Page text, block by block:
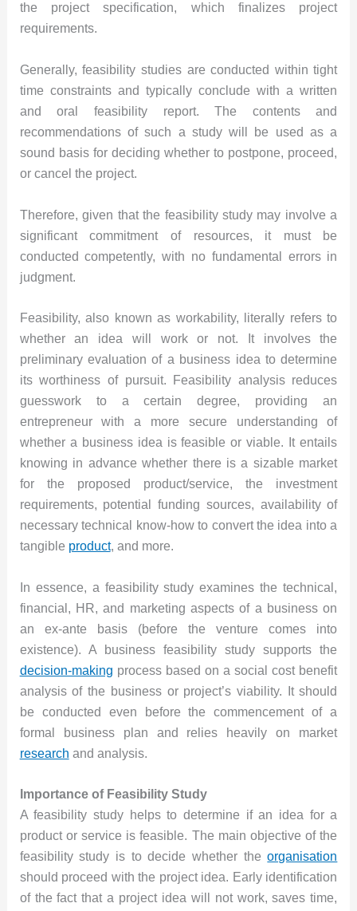
the project specification, which finalizes project
requirements.
Generally, feasibility studies are conducted within tight
time constraints and typically conclude with a written
and oral feasibility report. The contents and
recommendations of such a study will be used as a
sound basis for deciding whether to postpone, proceed,
or cancel the project.
Therefore, given that the feasibility study may involve a
significant commitment of resources, it must be
conducted competently, with no fundamental errors in
judgment.
Feasibility, also known as workability, literally refers to
whether an idea will work or not. It involves the
preliminary evaluation of a business idea to determine
its worthiness of pursuit. Feasibility analysis reduces
guesswork to a certain degree, providing an
entrepreneur with a more secure understanding of
whether a business idea is feasible or viable. It entails
knowing in advance whether there is a sizable market
for the proposed product/service, the investment
requirements, potential funding sources, availability of
necessary technical know-how to convert the idea into a
tangible product, and more.
In essence, a feasibility study examines the technical,
financial, HR, and marketing aspects of a business on
an ex-ante basis (before the venture comes into
existence). A business feasibility study supports the
decision-making process based on a social cost benefit
analysis of the business or project’s viability. It should
be conducted even before the commencement of a
formal business plan and relies heavily on market
research and analysis.
Importance of Feasibility Study
A feasibility study helps to determine if an idea for a
product or service is feasible. The main objective of the
feasibility study is to decide whether theorganisation
should proceed with the project idea. Early identification
of the fact that a project idea will not work, saves time,